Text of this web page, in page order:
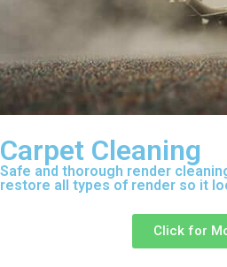
Carpet Cleaning
Safe and thorough render
restore all types of render so it
Click for